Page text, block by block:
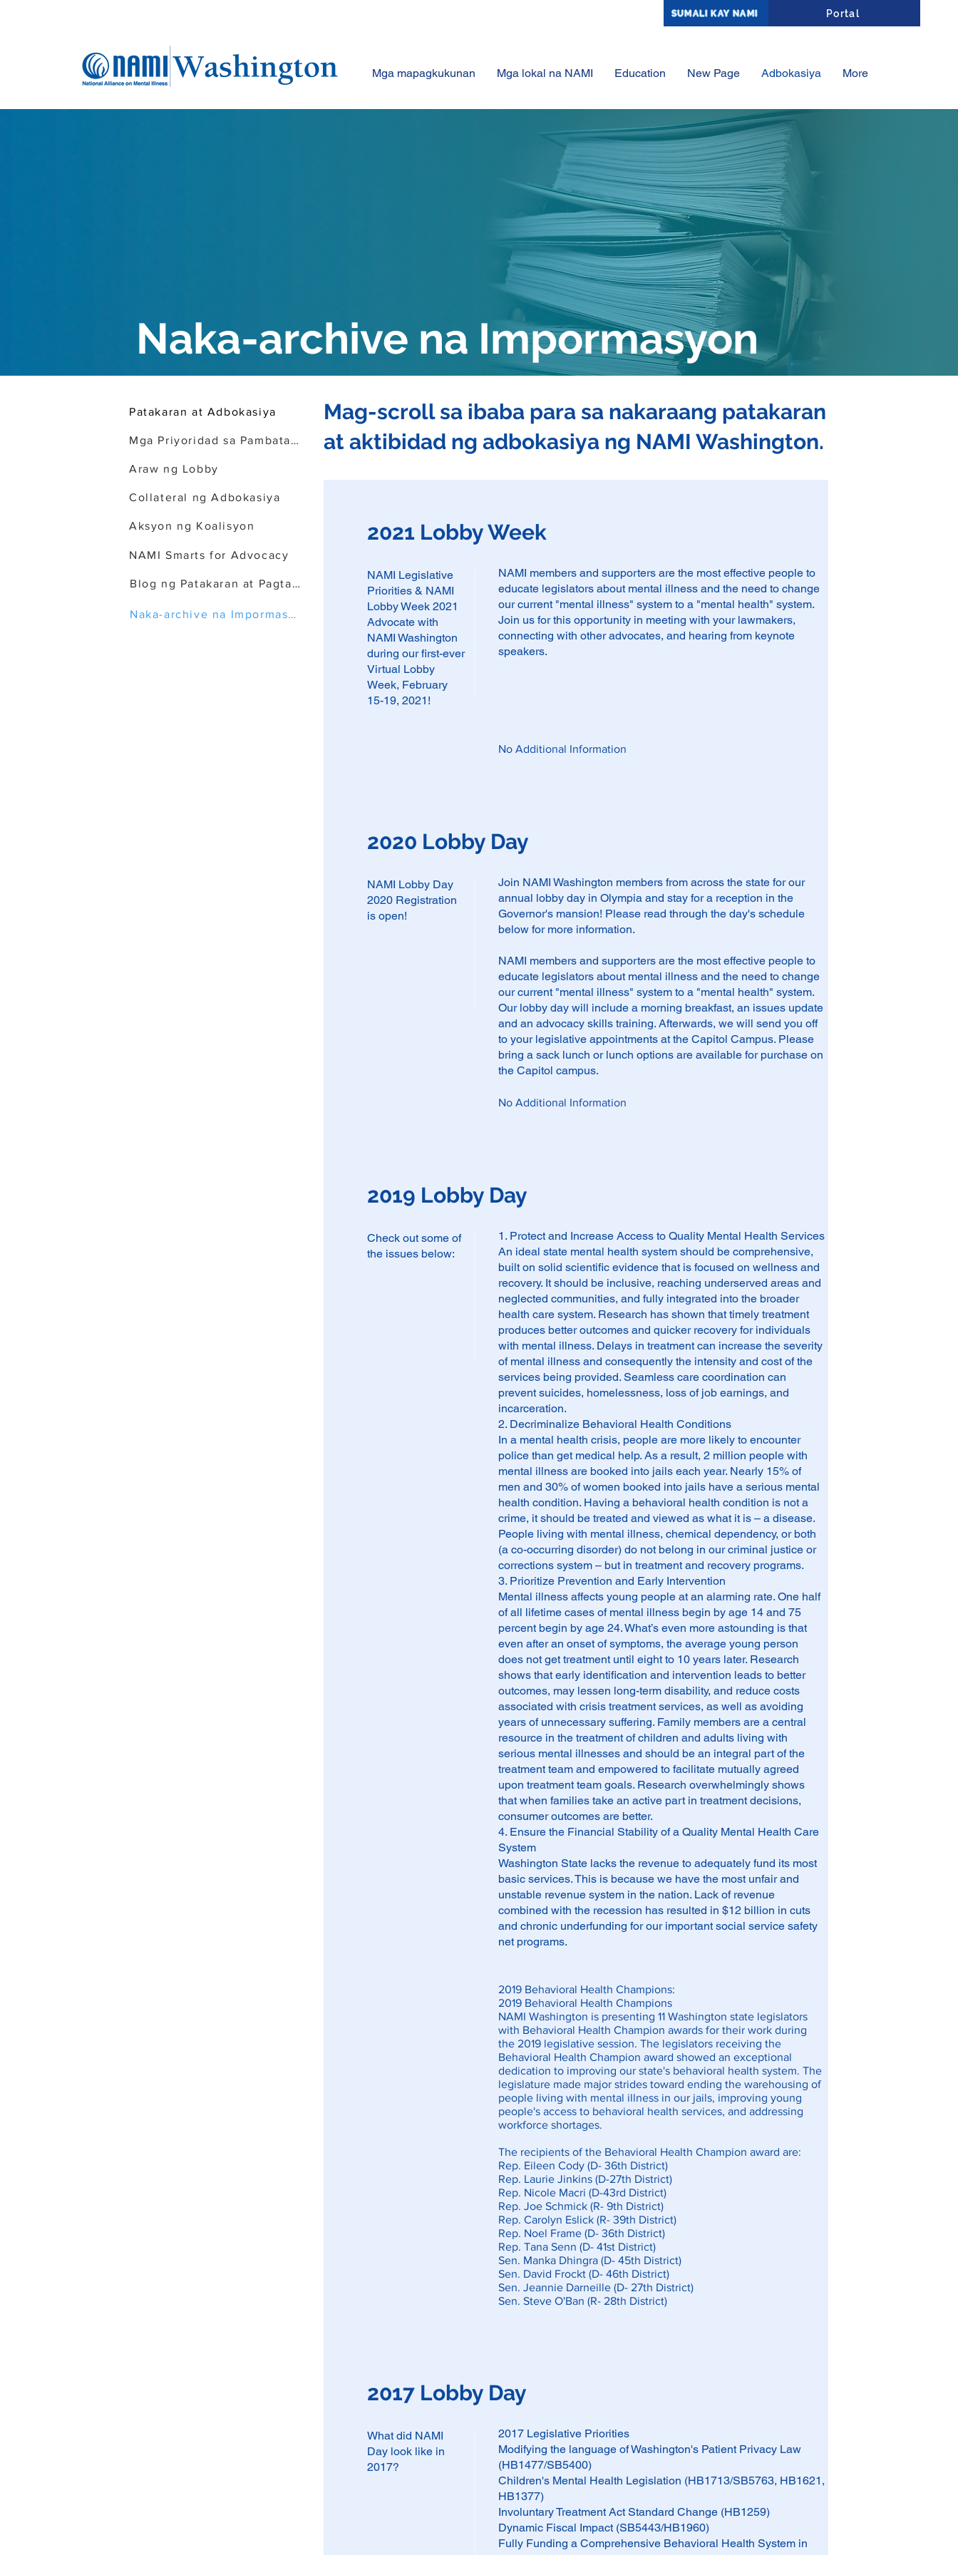
SUMALI KAY NAMI Affiliate Portal Log-In
Portal
Mga mapagkukunan Mga lokal na NAMI Education New Page Adbokasiya More
Naka-archive na Impormasyon
Patakaran at Adbokasiya
Mga Priyoridad sa Pambatasan
Araw ng Lobby
Collateral ng Adbokasiya
Aksyon ng Koalisyon
NAMI Smarts for Advocacy
Blog ng Patakaran at Pagtataguyod
Naka-archive na Impormasyon
Mag-scroll sa ibaba para sa nakaraang patakaran
at aktibidad ng adbokasiya ng NAMI Washington.
2021 Lobby Week
NAMI Legislative
Priorities & NAMI
Lobby Week 2021
Advocate with
NAMI Washington
during our first-ever
Virtual Lobby
Week, February
15-19, 2021!
NAMI members and supporters are the most effective people to
educate legislators about mental illness and the need to change
our current "mental illness" system to a "mental health" system.
Join us for this opportunity in meeting with your lawmakers,
connecting with other advocates, and hearing from keynote
speakers.
No Additional Information
2020 Lobby Day
NAMI Lobby Day
2020 Registration
is open!
Join NAMI Washington members from across the state for our
annual lobby day in Olympia and stay for a reception in the
Governor's mansion! Please read through the day's schedule
below for more information.
NAMI members and supporters are the most effective people to
educate legislators about mental illness and the need to change
our current "mental illness" system to a "mental health" system.
Our lobby day will include a morning breakfast, an issues update
and an advocacy skills training. Afterwards, we will send you off
to your legislative appointments at the Capitol Campus. Please
bring a sack lunch or lunch options are available for purchase on
the Capitol campus.
No Additional Information
2019 Lobby Day
Check out some of
the issues below:
1. Protect and Increase Access to Quality Mental Health Services
An ideal state mental health system should be comprehensive,
built on solid scientific evidence that is focused on wellness and
recovery. It should be inclusive, reaching underserved areas and
neglected communities, and fully integrated into the broader
health care system. Research has shown that timely treatment
produces better outcomes and quicker recovery for individuals
with mental illness. Delays in treatment can increase the severity
of mental illness and consequently the intensity and cost of the
services being provided. Seamless care coordination can
prevent suicides, homelessness, loss of job earnings, and
incarceration.
2. Decriminalize Behavioral Health Conditions
In a mental health crisis, people are more likely to encounter
police than get medical help. As a result, 2 million people with
mental illness are booked into jails each year. Nearly 15% of
men and 30% of women booked into jails have a serious mental
health condition. Having a behavioral health condition is not a
crime, it should be treated and viewed as what it is – a disease.
People living with mental illness, chemical dependency, or both
(a co-occurring disorder) do not belong in our criminal justice or
corrections system – but in treatment and recovery programs.
3. Prioritize Prevention and Early Intervention
Mental illness affects young people at an alarming rate. One half
of all lifetime cases of mental illness begin by age 14 and 75
percent begin by age 24. What’s even more astounding is that
even after an onset of symptoms, the average young person
does not get treatment until eight to 10 years later. Research
shows that early identification and intervention leads to better
outcomes, may lessen long-term disability, and reduce costs
associated with crisis treatment services, as well as avoiding
years of unnecessary suffering. Family members are a central
resource in the treatment of children and adults living with
serious mental illnesses and should be an integral part of the
treatment team and empowered to facilitate mutually agreed
upon treatment team goals. Research overwhelmingly shows
that when families take an active part in treatment decisions,
consumer outcomes are better.
4. Ensure the Financial Stability of a Quality Mental Health Care
System
Washington State lacks the revenue to adequately fund its most
basic services. This is because we have the most unfair and
unstable revenue system in the nation. Lack of revenue
combined with the recession has resulted in $12 billion in cuts
and chronic underfunding for our important social service safety
net programs.
2019 Behavioral Health Champions:
2019 Behavioral Health Champions
NAMI Washington is presenting 11 Washington state legislators
with Behavioral Health Champion awards for their work during
the 2019 legislative session. The legislators receiving the
Behavioral Health Champion award showed an exceptional
dedication to improving our state's behavioral health system. The
legislature made major strides toward ending the warehousing of
people living with mental illness in our jails, improving young
people's access to behavioral health services, and addressing
workforce shortages.
The recipients of the Behavioral Health Champion award are:
Rep. Eileen Cody (D- 36th District)
Rep. Laurie Jinkins (D-27th District)
Rep. Nicole Macri (D-43rd District)
Rep. Joe Schmick (R- 9th District)
Rep. Carolyn Eslick (R- 39th District)
Rep. Noel Frame (D- 36th District)
Rep. Tana Senn (D- 41st District)
Sen. Manka Dhingra (D- 45th District)
Sen. David Frockt (D- 46th District)
Sen. Jeannie Darneille (D- 27th District)
Sen. Steve O'Ban (R- 28th District)
2017 Lobby Day
What did NAMI
Day look like in
2017?
2017 Legislative Priorities
Modifying the language of Washington's Patient Privacy Law
(HB1477/SB5400)
Children's Mental Health Legislation (HB1713/SB5763, HB1621,
HB1377)
Involuntary Treatment Act Standard Change (HB1259)
Dynamic Fiscal Impact (SB5443/HB1960)
Fully Funding a Comprehensive Behavioral Health System in